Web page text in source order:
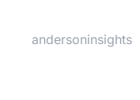
andersoninsights